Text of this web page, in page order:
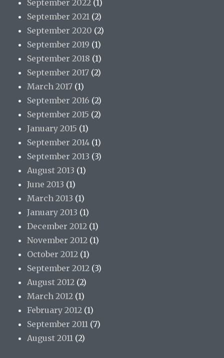
September 2022 (1)
September 2021 (2)
September 2020 (2)
September 2019 (1)
September 2018 (1)
September 2017 (2)
March 2017 (1)
September 2016 (2)
September 2015 (2)
January 2015 (1)
September 2014 (1)
September 2013 (3)
August 2013 (1)
June 2013 (1)
March 2013 (1)
January 2013 (1)
December 2012 (1)
November 2012 (1)
October 2012 (1)
September 2012 (3)
August 2012 (2)
March 2012 (1)
February 2012 (1)
September 2011 (7)
August 2011 (2)